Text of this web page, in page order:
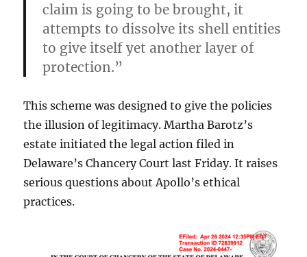
claim is going to be brought, it
attempts to dissolve its shell entities
to give itself yet another layer of
protection.”
This scheme was designed to give the policies
the illusion of legitimacy. Martha Barotz’s
estate initiated the legal action filed in
Delaware’s Chancery Court last Friday. It raises
serious questions about Apollo’s ethical
practices.